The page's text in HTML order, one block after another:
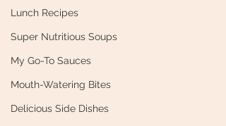
Lunch Recipes
Super Nutritious Soups
My Go-To Sauces
Mouth-Watering Bites
Delicious Side Dishes